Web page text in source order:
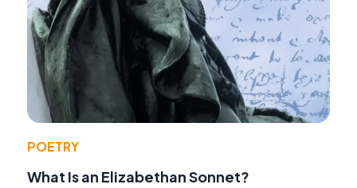
POETRY
What Is an Elizabethan Sonnet?